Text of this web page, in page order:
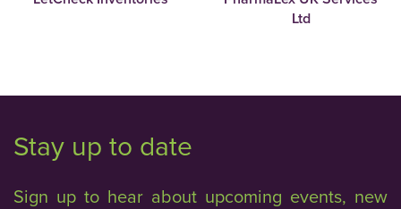
Ltd
Stay up to date
Sign up to hear about upcoming events, new